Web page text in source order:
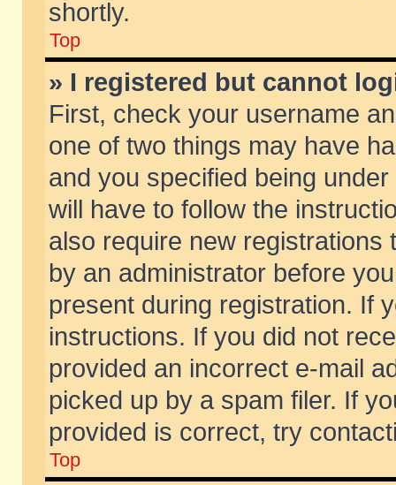
shortly.
Top
» I registered but cannot
First, check your username
one of two things may have
and you specified being
will have to follow the
also require new
by an administrator before
present during registration. If
instructions. If you did not
provided an incorrect e-mail
picked up by a spam filer. If
provided is correct, try
Top